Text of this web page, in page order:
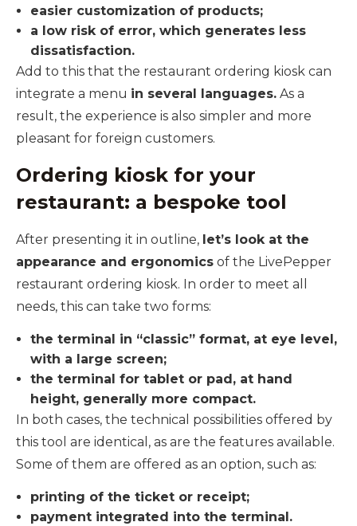
easier customization of products;
a low risk of error, which generates less
dissatisfaction.
Add to this that the restaurant ordering kiosk can
integrate a menu in several languages. As a
result, the experience is also simpler and more
pleasant for foreign customers.
Ordering kiosk for your
restaurant: a bespoke tool
After presenting it in outline, let’s look at the
appearance and ergonomics of the LivePepper
restaurant ordering kiosk. In order to meet all
needs, this can take two forms:
the terminal in “classic” format, at eye level,
with a large screen;
the terminal for tablet or pad, at hand
height, generally more compact.
In both cases, the technical possibilities offered by
this tool are identical, as are the features available.
Some of them are offered as an option, such as:
printing of the ticket or receipt;
payment integrated into the terminal.